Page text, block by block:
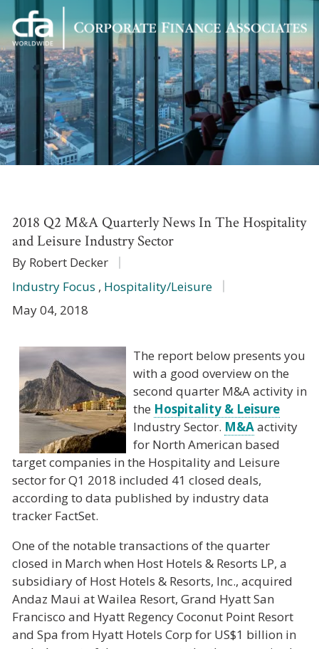
Corporate
Finance
Associates
Varied
2018 Q2 M&A Quarterly News In The Hospitality
and Leisure Industry Sector
By Robert Decker
Industry Focus , Hospitality/Leisure
May 04, 2018
The report below presents you
with a good overview on the
second quarter M&A activity in
the Hospitality & Leisure
Industry Sector. M&Aactivity
for North American based
target companies in the Hospitality and Leisure
sector for Q1 2018 included 41 closed deals,
according to data published by industry data
tracker FactSet.
One of the notable transactions of the quarter
closed in March when Host Hotels & Resorts LP, a
subsidiary of Host Hotels & Resorts, Inc., acquired
Andaz Maui at Wailea Resort, Grand Hyatt San
Francisco and Hyatt Regency Coconut Point Resort
and Spa from Hyatt Hotels Corp for US$1 billion in